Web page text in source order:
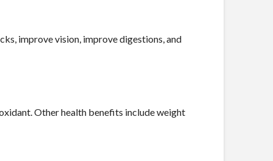
improve vision, improve digestions, and
Other health benefits include weight